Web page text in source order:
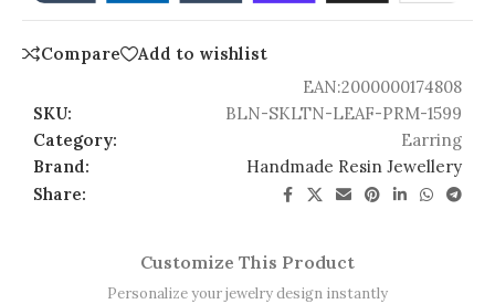
Compare
Add to wishlist
EAN:2000000174808
SKU:
BLN-SKLTN-LEAF-PRM-1599
Category:
Earring
Brand:
Handmade Resin Jewellery
Share:
Customize This Product
Personalize your jewelry design instantly